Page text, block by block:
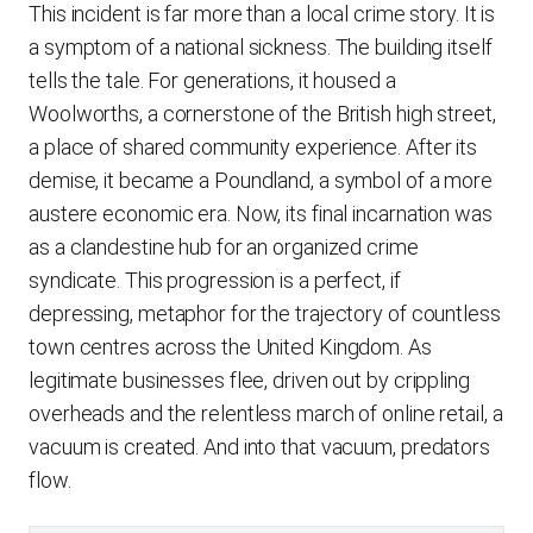
This incident is far more than a local crime story. It is
a symptom of a national sickness. The building itself
tells the tale. For generations, it housed a
Woolworths, a cornerstone of the British high street,
a place of shared community experience. After its
demise, it became a Poundland, a symbol of a more
austere economic era. Now, its final incarnation was
as a clandestine hub for an organized crime
syndicate. This progression is a perfect, if
depressing, metaphor for the trajectory of countless
town centres across the United Kingdom. As
legitimate businesses flee, driven out by crippling
overheads and the relentless march of online retail, a
vacuum is created. And into that vacuum, predators
flow.